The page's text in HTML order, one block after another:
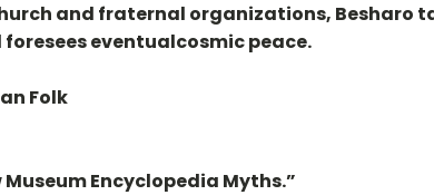
and fraternal organizations,
eventualcosmic peace.
Folk
Museum Encyclopedia Myths.”